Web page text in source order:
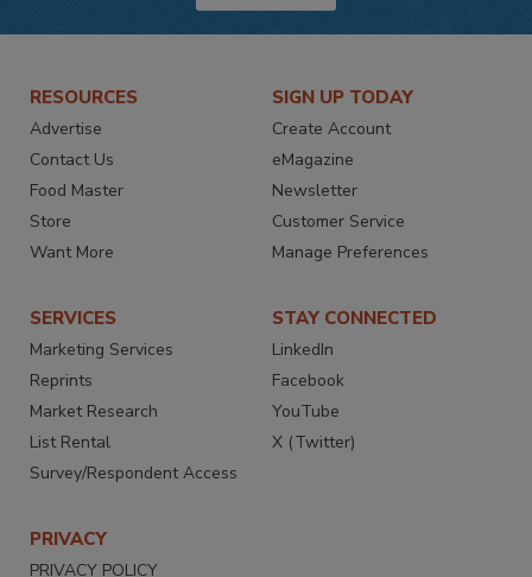
RESOURCES
Advertise
Contact Us
Food Master
Store
Want More
SIGN UP TODAY
Create Account
eMagazine
Newsletter
Customer Service
Manage Preferences
SERVICES
Marketing Services
Reprints
Market Research
List Rental
Survey/Respondent Access
STAY CONNECTED
LinkedIn
Facebook
YouTube
X (Twitter)
PRIVACY
PRIVACY POLICY